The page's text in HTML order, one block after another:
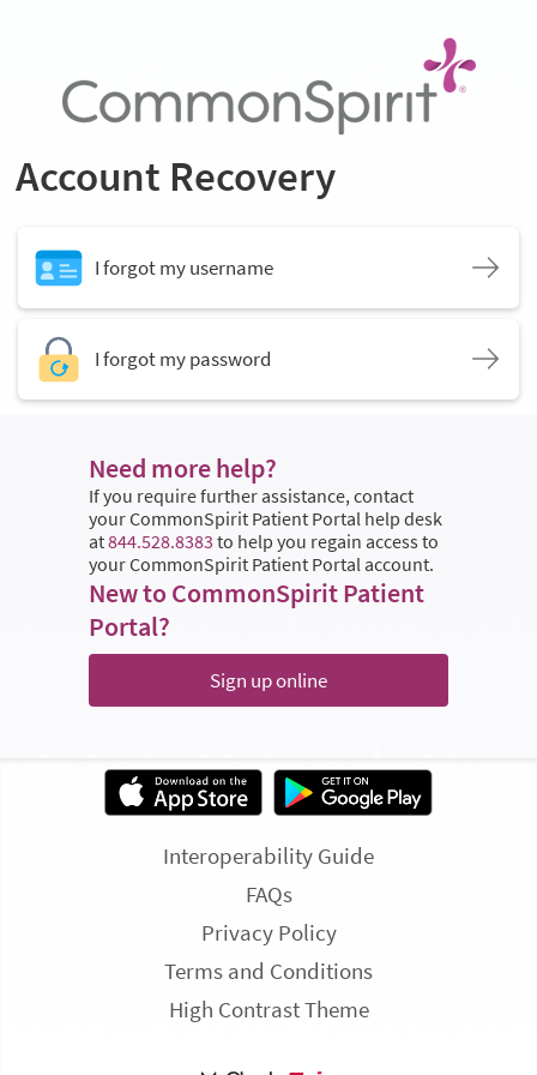
Account Recovery
I forgot my username
I forgot my password
Need more help?
If you require further assistance, contact
your CommonSpirit Patient Portal help desk
at844.528.8383 to help you regain access to
your CommonSpirit Patient Portal account.
New to CommonSpirit Patient
Portal?
Sign up online
Interoperability Guide
FAQs
Privacy Policy
Terms and Conditions
High Contrast Theme